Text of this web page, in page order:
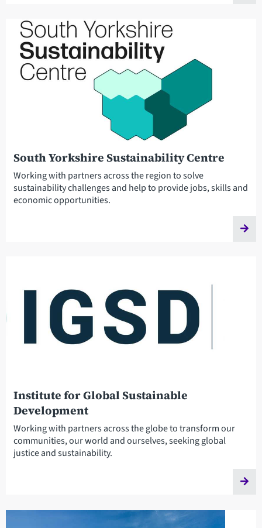
South Yorkshire Sustainability Centre
Working with partners across the region to solve
sustainability challenges and help to provide jobs, skills and
economic opportunities.
Institute for Global Sustainable
Development
Working with partners across the globe to transform our
communities, our world and ourselves, seeking global
justice and sustainability.